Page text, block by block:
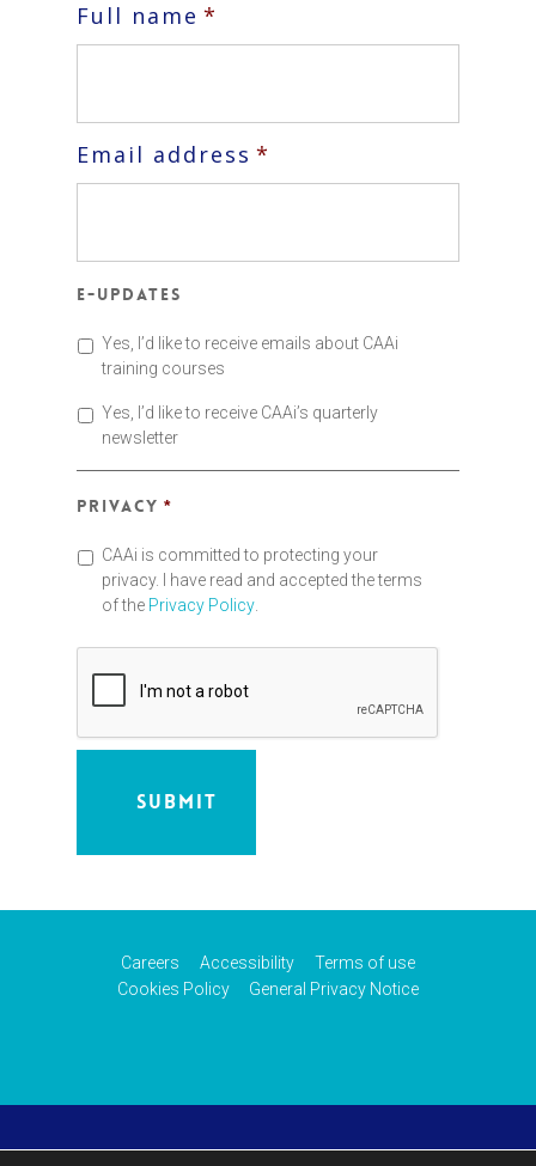
Full name *
Email address *
E-updates
Yes, I’d like to receive emails about CAAi
training courses
Yes, I’d like to receive CAAi’s quarterly
newsletter
Privacy *
CAAi is committed to protecting your
privacy. I have read and accepted the terms
of the Privacy Policy
Careers Accessibility
Terms of use
Cookies Policy
General Privacy Notice